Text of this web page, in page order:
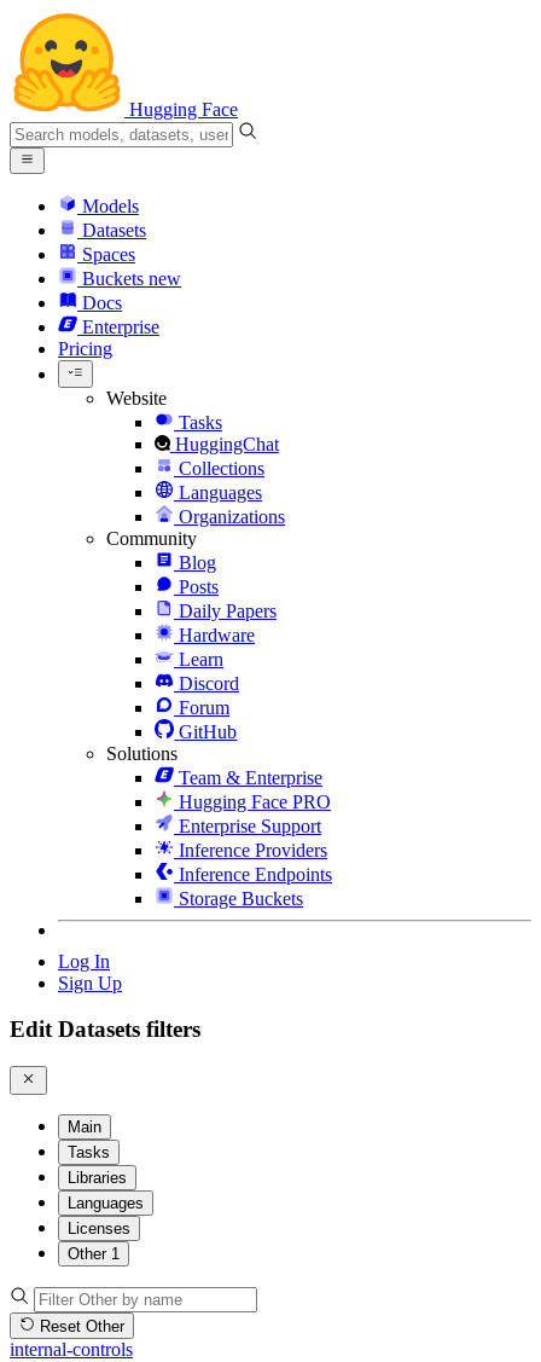
Hugging Face
Models
Datasets
Spaces
Buckets new
Docs
Enterprise
Pricing
Website
Tasks
HuggingChat
Collections
Languages
Organizations
Community
Blog
Posts
Daily Papers
Hardware
Learn
Discord
Forum
GitHub
Solutions
Team & Enterprise
Hugging Face PRO
Enterprise Support
Inference Providers
Inference Endpoints
Storage Buckets
Log In
Sign Up
Edit Datasets filters
Main
Tasks
Libraries
Languages
Licenses
Other 1
Reset Other
internal-controls